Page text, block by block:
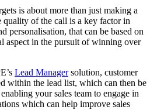
is about more than just making a
of the call is a key factor in
personalisation, that can be based on
aspect in the pursuit of winning over
Lead Managersolution, customer
within the lead list, which can then be
your sales team to engage in
which can help improve sales